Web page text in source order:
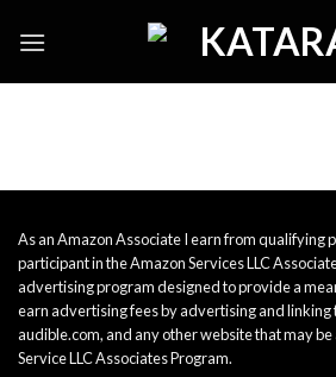
As an Amazon Associate I earn from qualifying
participant in the Amazon Services LLC
advertising program designed to provide a
earn advertising fees by advertising and linking
audible.com, and any other website that may
Service LLC Associates Program.